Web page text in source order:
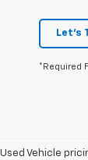
Let's
*Required
Used Vehicle